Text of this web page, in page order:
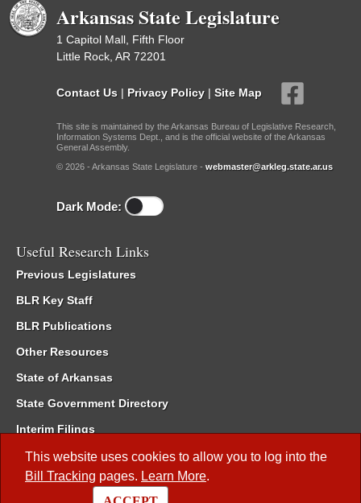
This website uses cookies to allow you to log into the
Bill Tracking pages. Learn More.
Arkansas State Legislature
1 Capitol Mall, Fifth Floor
Little Rock, AR 72201
Contact Us | Privacy Policy | Site Map
This site is maintained by the Arkansas Bureau of Legislative Research,
Information Systems Dept., and is the official website of the Arkansas
General Assembly.
© 2026 - Arkansas State Legislature - webmaster@arkleg.state.ar.us
Dark Mode:
Useful Research Links
Previous Legislatures
BLR Key Staff
BLR Publications
Other Resources
State of Arkansas
State Government Directory
Interim Filings
Committee Room Reservation
Meetings of the Whole/Business Meetings